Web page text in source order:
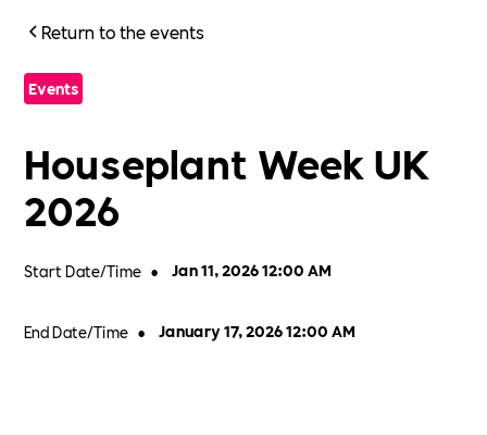
Return to the events
Events
Houseplant Week UK
2026
Start Date/Time • Jan 11, 2026 12:00 AM
End Date/Time • January 17, 2026 12:00 AM